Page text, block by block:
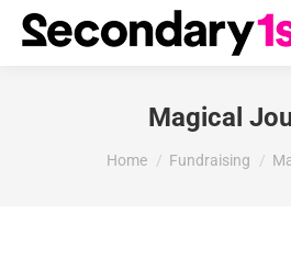
Magical
You are here:
Home Fundraising